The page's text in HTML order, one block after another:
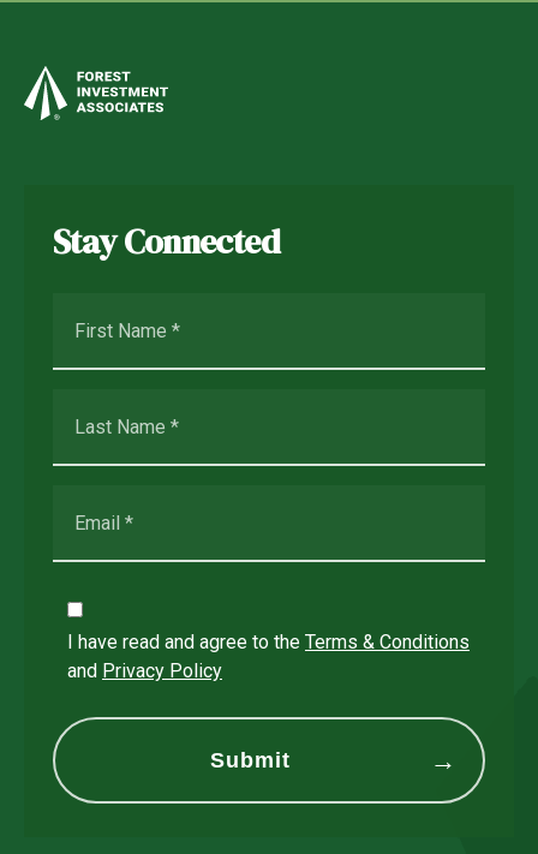
Stay Connected
I have read and agree to the Terms & Conditions
and Privacy Policy